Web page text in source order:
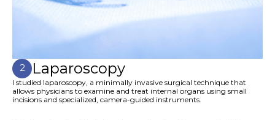
2 Laparoscopy
I studied laparoscopy, a minimally invasive surgical technique that
allows physicians to examine and treat internal organs using small
incisions and specialized, camera-guided instruments.